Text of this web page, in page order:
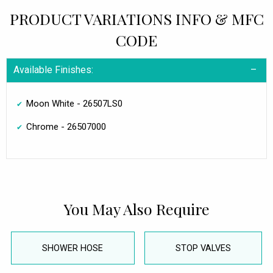
PRODUCT VARIATIONS INFO & MFC
CODE
Available Finishes:
Moon White - 26507LS0
Chrome - 26507000
You May Also Require
SHOWER HOSE STOP VALVES